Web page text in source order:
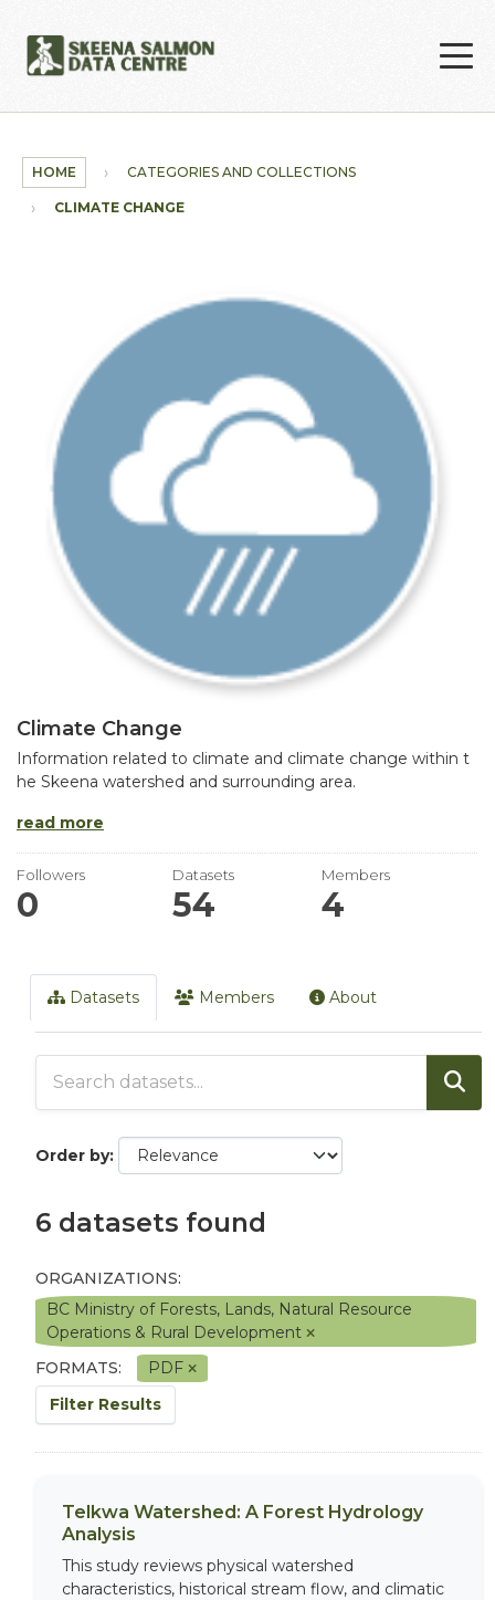
HOME CATEGORIES AND COLLECTIONS
CLIMATE CHANGE
Climate Change
Information related to climate and climate change within t
he Skeena watershed and surrounding area.
read more
Followers
0
Datasets
54
Members
4
Datasets Members About
Order by
6 datasets found
ORGANIZATIONS:
BC Ministry of Forests, Lands, Natural Resource
Operations & Rural Development
FORMATS:
PDF
Filter Results
Telkwa Watershed: A Forest Hydrology
Analysis
This study reviews physical watershed
characteristics, historical stream flow, and climatic